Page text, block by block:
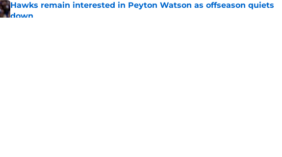
Hawks remain interested in Peyton Watson as offseason quiets
down